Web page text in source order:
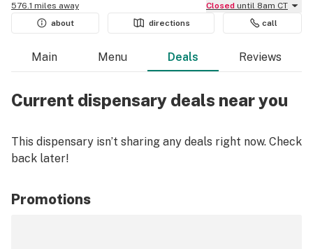
576.1 miles away
Closed until 8am CT
about
directions call
Main Menu Deals Reviews
Current dispensary deals near you
This dispensary isn’t sharing any deals right now. Check
back later!
Promotions